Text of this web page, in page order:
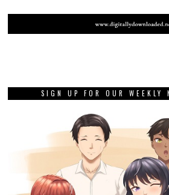
SIGN UP FOR OUR WEEKLY